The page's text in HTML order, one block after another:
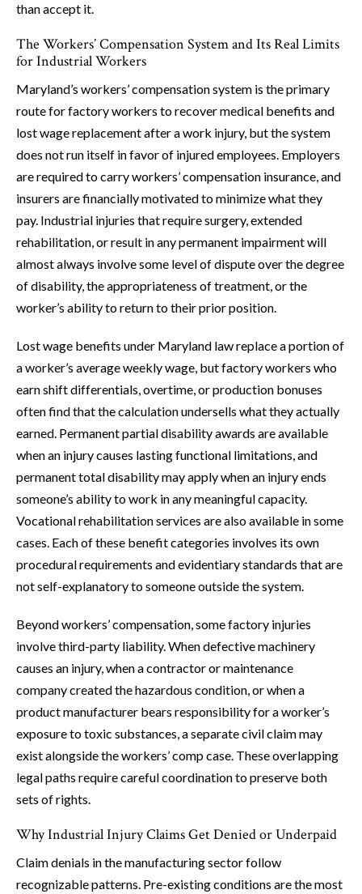
than accept it.
The Workers’ Compensation System and Its Real Limits
for Industrial Workers
Maryland’s workers’ compensation system is the primary
route for factory workers to recover medical benefits and
lost wage replacement after a work injury, but the system
does not run itself in favor of injured employees. Employers
are required to carry workers’ compensation insurance, and
insurers are financially motivated to minimize what they
pay. Industrial injuries that require surgery, extended
rehabilitation, or result in any permanent impairment will
almost always involve some level of dispute over the degree
of disability, the appropriateness of treatment, or the
worker’s ability to return to their prior position.
Lost wage benefits under Maryland law replace a portion of
a worker’s average weekly wage, but factory workers who
earn shift differentials, overtime, or production bonuses
often find that the calculation undersells what they actually
earned. Permanent partial disability awards are available
when an injury causes lasting functional limitations, and
permanent total disability may apply when an injury ends
someone’s ability to work in any meaningful capacity.
Vocational rehabilitation services are also available in some
cases. Each of these benefit categories involves its own
procedural requirements and evidentiary standards that are
not self-explanatory to someone outside the system.
Beyond workers’ compensation, some factory injuries
involve third-party liability. When defective machinery
causes an injury, when a contractor or maintenance
company created the hazardous condition, or when a
product manufacturer bears responsibility for a worker’s
exposure to toxic substances, a separate civil claim may
exist alongside the workers’ comp case. These overlapping
legal paths require careful coordination to preserve both
sets of rights.
Why Industrial Injury Claims Get Denied or Underpaid
Claim denials in the manufacturing sector follow
recognizable patterns. Pre-existing conditions are the most